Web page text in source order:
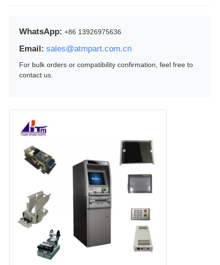
WhatsApp: +86 13926975636
Email: sales@atmpart.com.cn
For bulk orders or compatibility confirmation, feel free to
contact us.